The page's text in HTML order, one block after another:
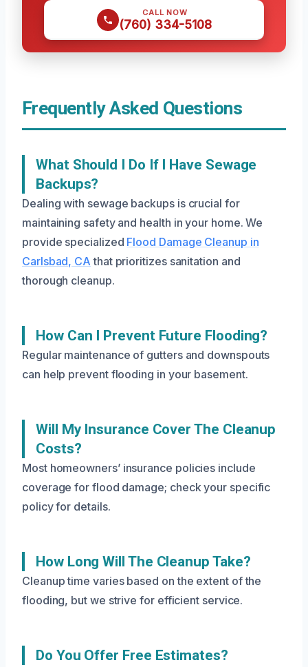
CALL NOW
(760) 334-5108
Frequently Asked Questions
What Should I Do If I Have Sewage
Backups?
Dealing with sewage backups is crucial for
maintaining safety and health in your home. We
provide specialized Flood Damage Cleanup in
Carlsbad, CA that prioritizes sanitation and
thorough cleanup.
How Can I Prevent Future Flooding?
Regular maintenance of gutters and downspouts
can help prevent flooding in your basement.
Will My Insurance Cover The Cleanup
Costs?
Most homeowners’ insurance policies include
coverage for flood damage; check your specific
policy for details.
How Long Will The Cleanup Take?
Cleanup time varies based on the extent of the
flooding, but we strive for efficient service.
Do You Offer Free Estimates?